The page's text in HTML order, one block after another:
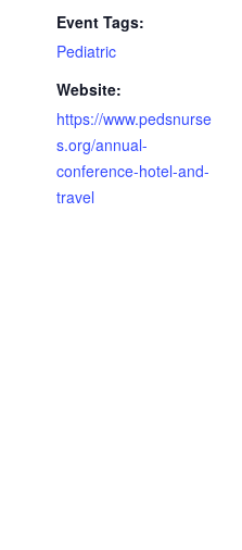
Event Tags:
Pediatric
Website:
https://www.pedsnurse
s.org/annual-
conference-hotel-and-
travel